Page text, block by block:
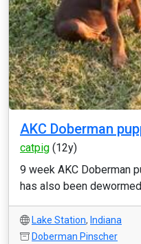
AKC Doberman
catpig (12y)
9 week AKC Doberman
has also been
Lake Station, Indiana
Doberman Pinscher